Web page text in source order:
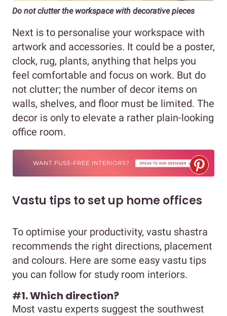
Do not clutter the workspace with decorative pieces
Next is to personalise your workspace with
artwork and accessories. It could be a poster,
clock, rug, plants, anything that helps you
feel comfortable and focus on work. But do
not clutter; the number of decor items on
walls, shelves, and floor must be limited. The
decor is only to elevate a rather plain-looking
office room.
Vastu tips to set up home offices
To optimise your productivity, vastu shastra
recommends the right directions, placement
and colours. Here are some easy vastu tips
you can follow for study room interiors.
#1. Which direction?
Most vastu experts suggest the southwest